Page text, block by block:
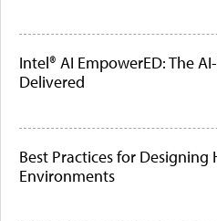
Intel® AI EmpowerED: The
Delivered
Best Practices for Designing
Environments